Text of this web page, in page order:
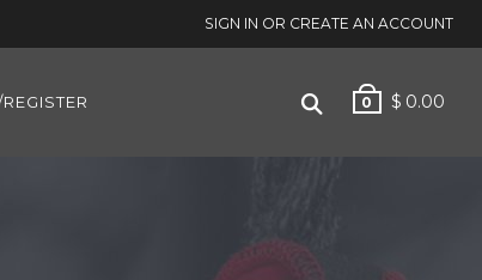
SIGN IN OR CREATE AN ACCOUNT
0 $ 0.00